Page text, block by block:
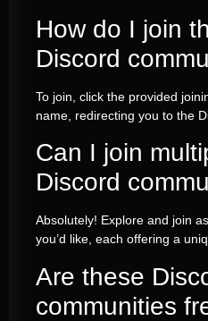
How do I join
Discord
To join, click the provided
name, redirecting you to the
Can I join
Discord
Absolutely! Explore and join
you’d like, each offering a
Are these
communities